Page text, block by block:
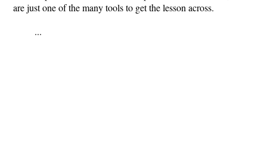
are just one of the many tools to get the lesson across.
...